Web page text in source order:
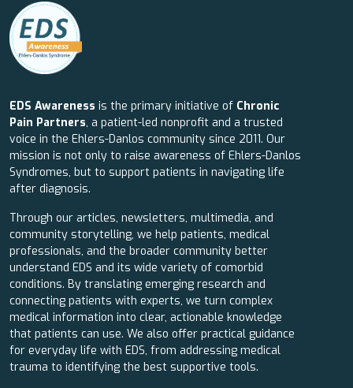
EDS Awareness is the primary initiative of Chronic
Pain Partners, a patient-led nonprofit and a trusted
voice in the Ehlers-Danlos community since 2011. Our
mission is not only to raise awareness of Ehlers-Danlos
Syndromes, but to support patients in navigating life
after diagnosis.
Through our articles, newsletters, multimedia, and
community storytelling, we help patients, medical
professionals, and the broader community better
understand EDS and its wide variety of comorbid
conditions. By translating emerging research and
connecting patients with experts, we turn complex
medical information into clear, actionable knowledge
that patients can use. We also offer practical guidance
for everyday life with EDS, from addressing medical
trauma to identifying the best supportive tools.